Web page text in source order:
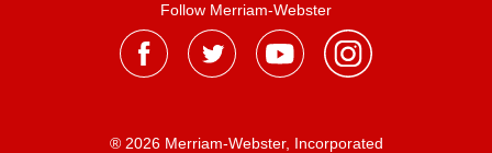
Follow Merriam-Webster
® 2026 Merriam-Webster, Incorporated